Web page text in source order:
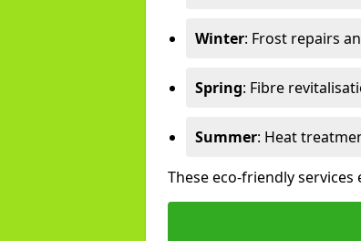
Winter: Frost repairs
Spring: Fibre
Summer: Heat
These eco-friendly